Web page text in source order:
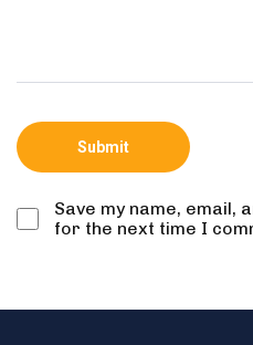
Save my name, email,
for the next time I